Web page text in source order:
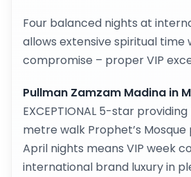
Four balanced nights at
allows extensive spiritual time
compromise – proper VIP
Pullman Zamzam Madina in
EXCEPTIONAL 5-star
metre walk Prophet’s
April nights means VIP week
international brand luxury in